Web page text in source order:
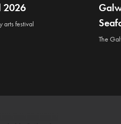
2026
arts festival
The